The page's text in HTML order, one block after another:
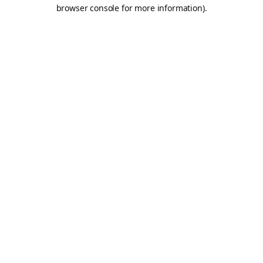
browser console for more information).